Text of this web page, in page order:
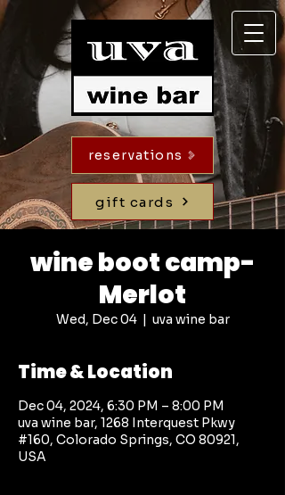
reservations
gift cards
wine boot camp-
Merlot
Wed, Dec 04
  |
uva wine bar
Time & Location
Dec 04, 2024, 6:30 PM – 8:00 PM
uva wine bar, 1268 Interquest Pkwy
#160, Colorado Springs, CO 80921,
USA